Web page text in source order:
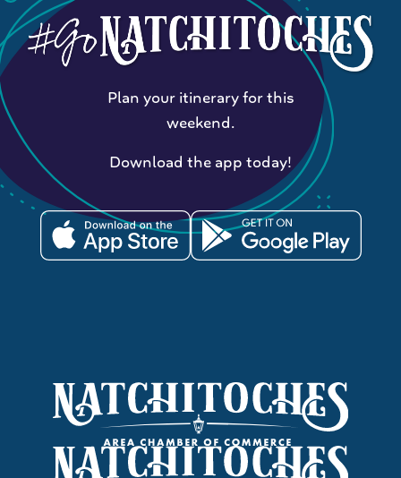
Plan your itinerary for this
weekend.
Download the app today!